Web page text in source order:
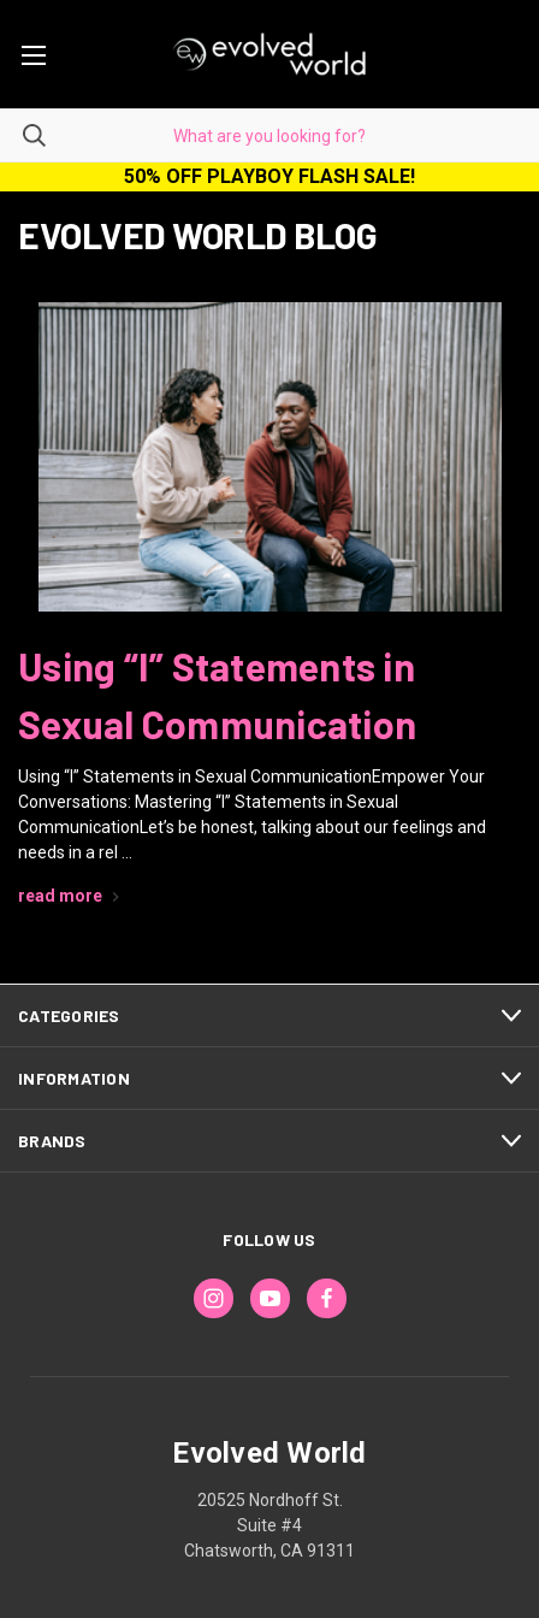
50% OFF PLAYBOY FLASH SALE!
EVOLVED WORLD BLOG
Using “I” Statements in
Sexual Communication
Using “I” Statements in Sexual CommunicationEmpower Your
Conversations: Mastering “I” Statements in Sexual
CommunicationLet’s be honest, talking about our feelings and
needs in a rel …
read more
CATEGORIES
INFORMATION
BRANDS
FOLLOW US
Evolved World
20525 Nordhoff St.
Suite #4
Chatsworth, CA 91311